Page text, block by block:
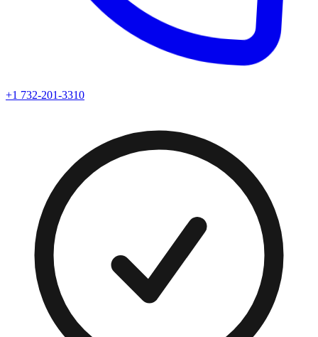
+1 732-201-3310